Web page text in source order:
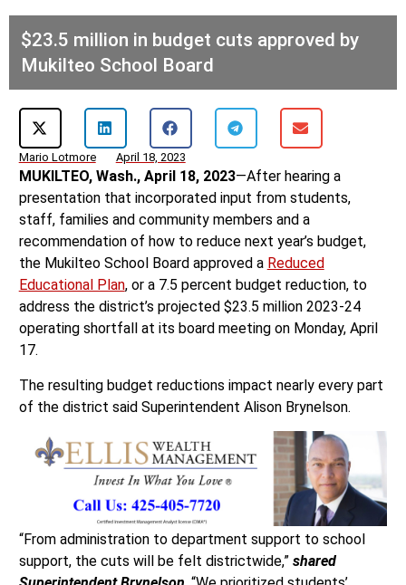
$23.5 million in budget cuts approved by
Mukilteo School Board
Mario Lotmore April 18, 2023
MUKILTEO, Wash., April 18, 2023—After hearing a
presentation that incorporated input from students,
staff, families and community members and a
recommendation of how to reduce next year’s budget,
the Mukilteo School Board approved a Reduced
Educational Plan, or a 7.5 percent budget reduction, to
address the district’s projected $23.5 million 2023-24
operating shortfall at its board meeting on Monday, April
17.
The resulting budget reductions impact nearly every part
of the district said Superintendent Alison Brynelson.
“From administration to department support to school
support, the cuts will be felt districtwide,” shared